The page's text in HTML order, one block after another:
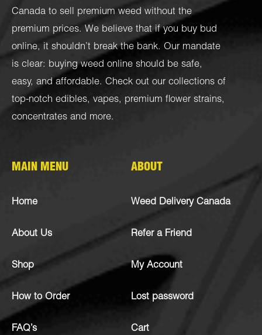
Canada to sell premium weed without the
premium prices. We believe that if you buy bud
online, it shouldn’t break the bank. Our mandate
is clear: buying weed online should be safe,
easy, and affordable. Check out our collections of
top-notch edibles, vapes, premium flower strains,
concentrates and more.
MAIN MENU
Home
About Us
Shop
How to Order
FAQ’s
ABOUT
Weed Delivery Canada
Refer a Friend
My Account
Lost password
Cart